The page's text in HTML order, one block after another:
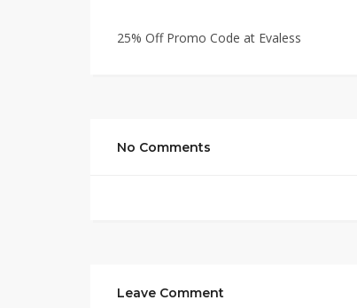
25% Off Promo Code at Evaless
No Comments
Leave Comment